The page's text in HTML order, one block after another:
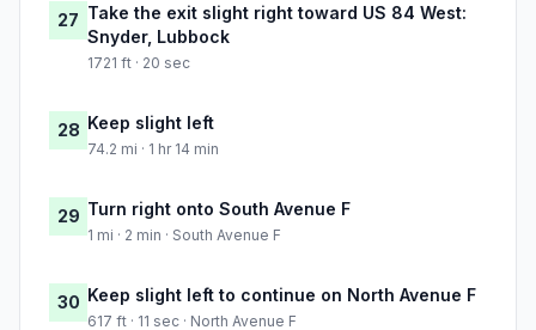
27 Take the exit slight right toward US 84 West:
Snyder, Lubbock
1721 ft · 20 sec
28 Keep slight left
74.2 mi · 1 hr 14 min
29 Turn right onto South Avenue F
1 mi · 2 min · South Avenue F
30 Keep slight left to continue on North Avenue F
617 ft · 11 sec · North Avenue F